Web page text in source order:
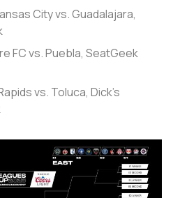
City vs. Guadalajara,
FC vs. Puebla, SeatGeek
vs. Toluca, Dick's